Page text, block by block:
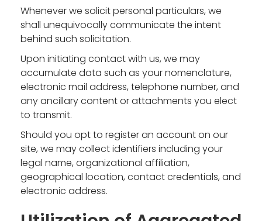
Whenever we solicit personal particulars, we
shall unequivocally communicate the intent
behind such solicitation.
Upon initiating contact with us, we may
accumulate data such as your nomenclature,
electronic mail address, telephone number, and
any ancillary content or attachments you elect
to transmit.
Should you opt to register an account on our
site, we may collect identifiers including your
legal name, organizational affiliation,
geographical location, contact credentials, and
electronic address.